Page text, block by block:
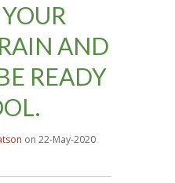
AND
READY
on 22-May-2020